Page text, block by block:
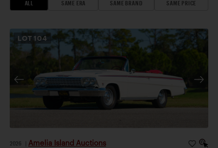
ALL SAME ERA SAME BRAND SAME PRICE
LOT 104
2026 Amelia Island Auctions